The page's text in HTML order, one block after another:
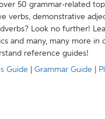
50 grammar-related
verbs, demonstrative
Look no further!
and many, many more in
reference guides!
Guide
Grammar Guide